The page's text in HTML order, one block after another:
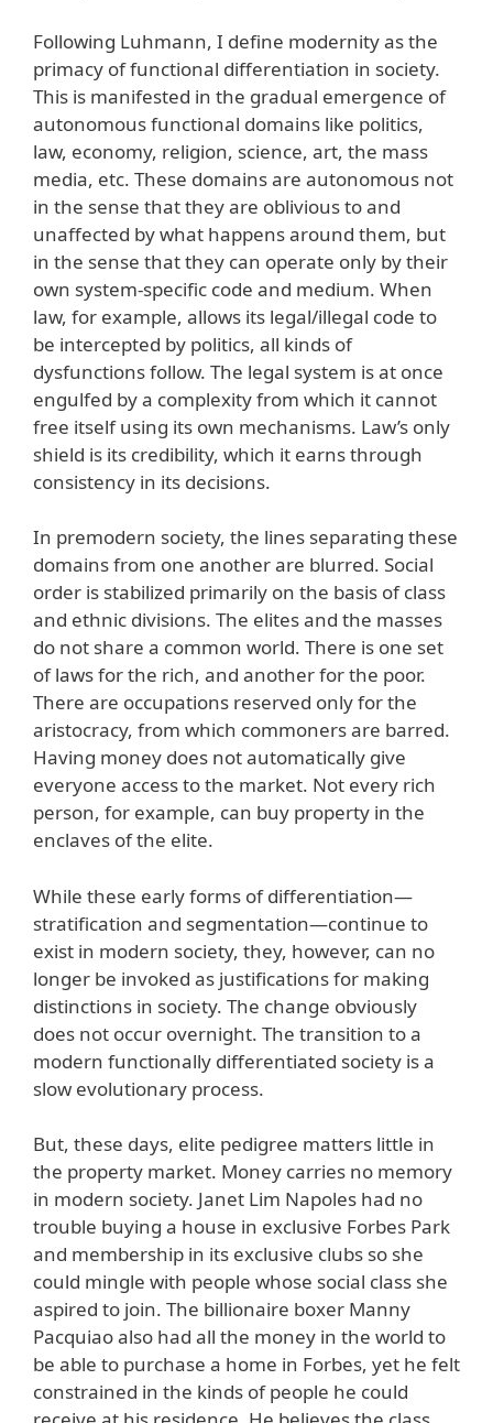
Following Luhmann, I define modernity as the
primacy of functional differentiation in society.
This is manifested in the gradual emergence of
autonomous functional domains like politics,
law, economy, religion, science, art, the mass
media, etc. These domains are autonomous not
in the sense that they are oblivious to and
unaffected by what happens around them, but
in the sense that they can operate only by their
own system-specific code and medium. When
law, for example, allows its legal/illegal code to
be intercepted by politics, all kinds of
dysfunctions follow. The legal system is at once
engulfed by a complexity from which it cannot
free itself using its own mechanisms. Law’s only
shield is its credibility, which it earns through
consistency in its decisions.
In premodern society, the lines separating these
domains from one another are blurred. Social
order is stabilized primarily on the basis of class
and ethnic divisions. The elites and the masses
do not share a common world. There is one set
of laws for the rich, and another for the poor.
There are occupations reserved only for the
aristocracy, from which commoners are barred.
Having money does not automatically give
everyone access to the market. Not every rich
person, for example, can buy property in the
enclaves of the elite.
While these early forms of differentiation—
stratification and segmentation—continue to
exist in modern society, they, however, can no
longer be invoked as justifications for making
distinctions in society. The change obviously
does not occur overnight. The transition to a
modern functionally differentiated society is a
slow evolutionary process.
But, these days, elite pedigree matters little in
the property market. Money carries no memory
in modern society. Janet Lim Napoles had no
trouble buying a house in exclusive Forbes Park
and membership in its exclusive clubs so she
could mingle with people whose social class she
aspired to join. The billionaire boxer Manny
Pacquiao also had all the money in the world to
be able to purchase a home in Forbes, yet he felt
constrained in the kinds of people he could